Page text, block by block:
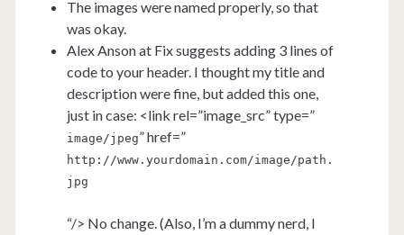
The images were named properly, so that
was okay.
Alex Anson at Fix suggests adding 3 lines of
code to your header. I thought my title and
description were fine, but added this one,
just in case: <link rel=”image_src” type=”
image/jpeg” href=”
http://www.yourdomain.com/image/path.
jpg
“/> No change. (Also, I’m a dummy nerd, I